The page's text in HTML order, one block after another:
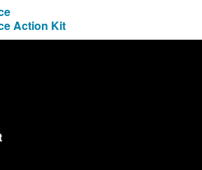
Action Kit